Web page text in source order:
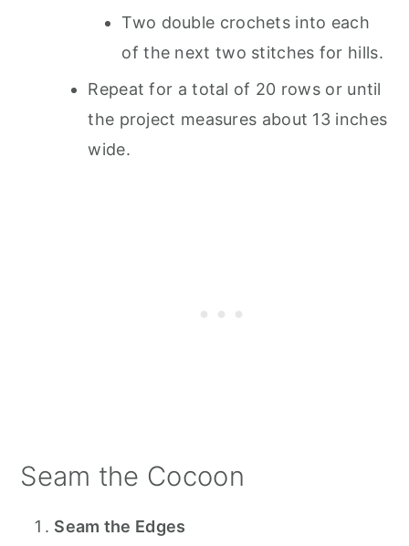
Two double crochets into each
of the next two stitches for hills.
Repeat for a total of 20 rows or until
the project measures about 13 inches
wide.
Seam the Cocoon
Seam the Edges